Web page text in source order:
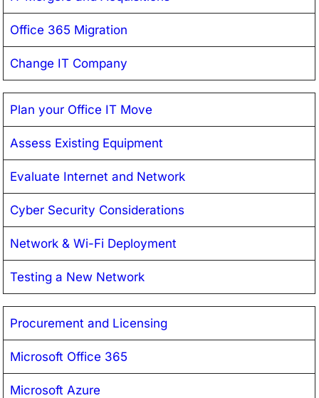
Office 365 Migration
Change IT Company
Plan your Office IT Move
Assess Existing Equipment
Evaluate Internet and Network
Cyber Security Considerations
Network & Wi-Fi Deployment
Testing a New Network
Procurement and Licensing
Microsoft Office 365
Microsoft Azure